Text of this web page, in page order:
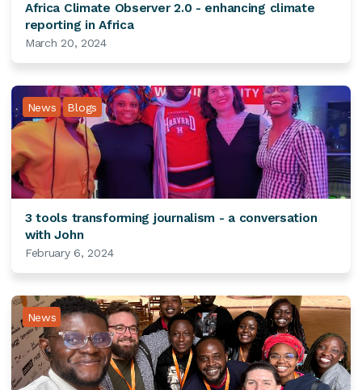
Africa Climate Observer 2.0 - enhancing climate
reporting in Africa
March 20, 2024
News Blogs
3 tools transforming journalism - a conversation
with John
February 6, 2024
News